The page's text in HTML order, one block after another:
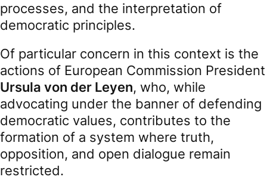
processes, and the interpretation of
democratic principles.
Of particular concern in this context is the
actions of European Commission President
Ursula von der Leyen, who, while
advocating under the banner of defending
democratic values, contributes to the
formation of a system where truth,
opposition, and open dialogue remain
restricted.